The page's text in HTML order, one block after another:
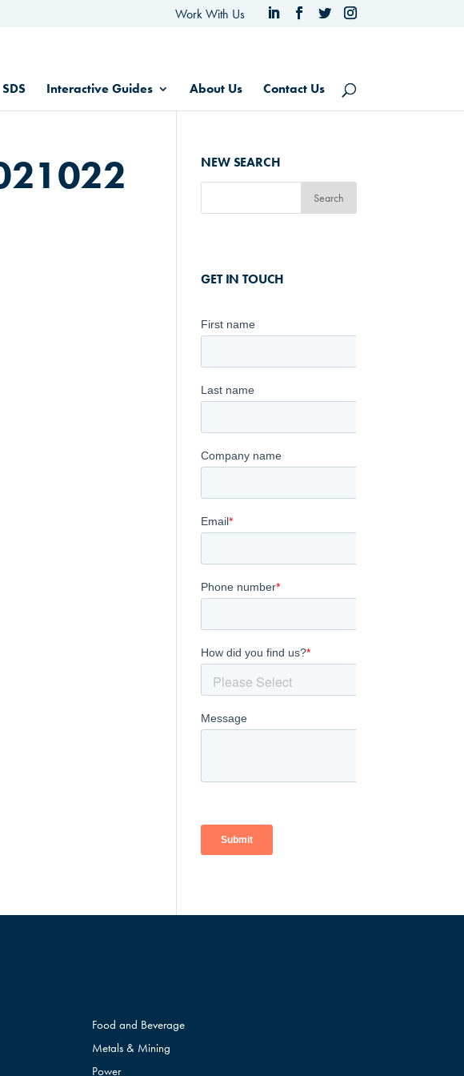
Work With Us
SDS Interactive Guides About Us Contact Us
NEW SEARCH
GET IN TOUCH
Food and Beverage
Metals & Mining
Power